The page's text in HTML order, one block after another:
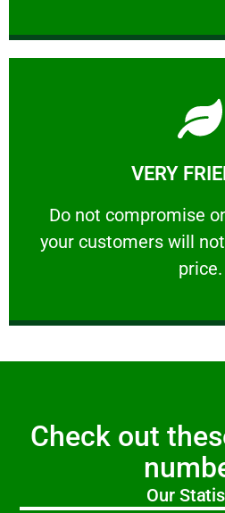
VERY
​Do not compromise
your customers will
price.
VERY
​Do not compromise on
Learn
Check out
Our